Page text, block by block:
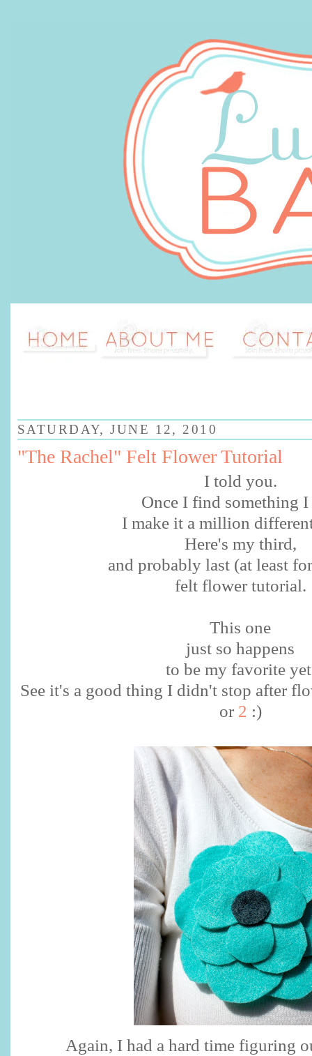
SATURDAY, JUNE 12, 2010
"The Rachel" Felt Flower Tutorial
I told you.
Once I find something
I make it a million
Here's my third,
and probably last (at least
felt flower tutorial.
This one
just so happens
to be my favorite
See it's a good thing I didn't stop after
or2 :)
Again, I had a hard time figuring